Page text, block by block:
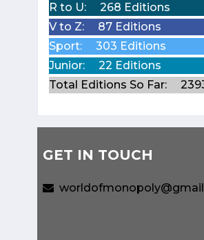
R to U:
268 Editions
V to Z:
87 Editions
Sport:
303 Editions
Junior:
22 Editions
Total Editions So Far:
GET IN TOUCH